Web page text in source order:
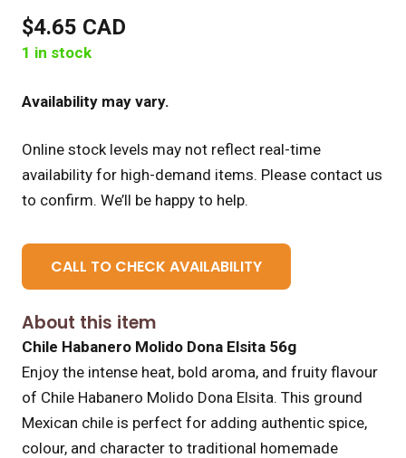
$4.65 CAD
1 in stock
Availability may vary.
Online stock levels may not reflect real-time
availability for high-demand items. Please contact us
to confirm. We’ll be happy to help.
CALL TO CHECK AVAILABILITY
About this item
Chile Habanero Molido Dona Elsita 56g
Enjoy the intense heat, bold aroma, and fruity flavour
of Chile Habanero Molido Dona Elsita. This ground
Mexican chile is perfect for adding authentic spice,
colour, and character to traditional homemade